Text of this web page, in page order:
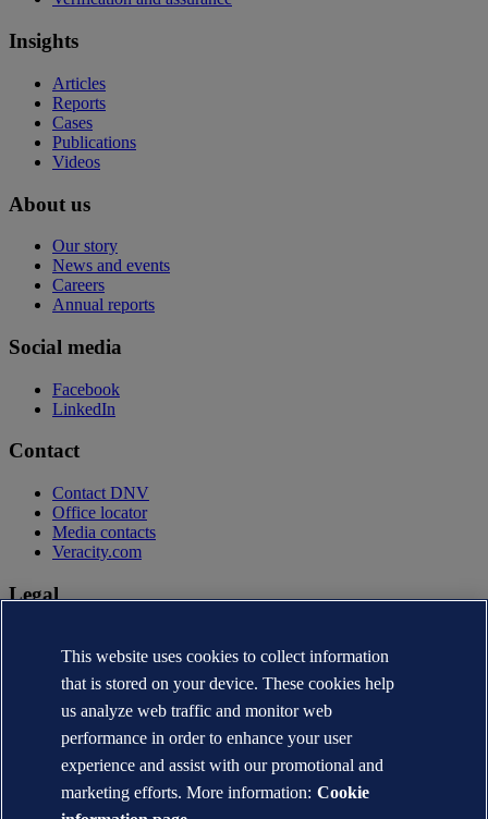
Insights
Articles
Reports
Cases
Publications
Videos
About us
Our story
News and events
Careers
Annual reports
Social media
Facebook
LinkedIn
Contact
Contact DNV
Office locator
Media contacts
Veracity.com
Legal
Terms of use
Copyright © DNV AS 2026
Cookie information
This website uses cookies to collect information
that is stored on your device. These cookies help
us analyze web traffic and monitor web
performance in order to enhance your user
experience and assist with our promotional and
marketing efforts. More information: Cookie